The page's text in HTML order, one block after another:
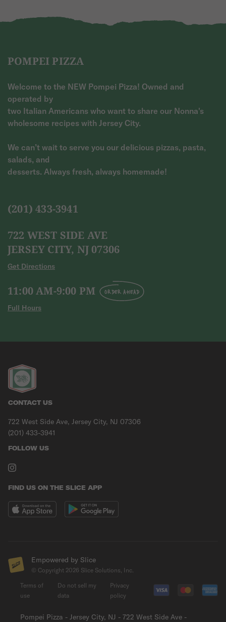
POMPEI PIZZA
Welcome to the NEW Pompei Pizza! Owned and
operated by
two Italian Americans who want to share our Nonna's
wholesome recipes with Jersey City.
We can’t wait to serve you our delicious pizzas, pasta,
salads, and
desserts. Always fresh, always homemade!
(201) 433-3941
722 WEST SIDE AVE
JERSEY CITY, NJ 07306
Get Directions
11:00 AM-9:00 PM
Full Hours
ORDER AHEAD
CONTACT US
722 West Side Ave, Jersey City, NJ 07306
(201) 433-3941
FOLLOW US
FIND US ON THE SLICE APP
Empowered by Slice
© Copyright 2026 Slice Solutions, Inc.
Pompei Pizza - Jersey City, NJ - 722 West Side Ave -
Terms of
use
Do not sell my
data
Privacy
policy